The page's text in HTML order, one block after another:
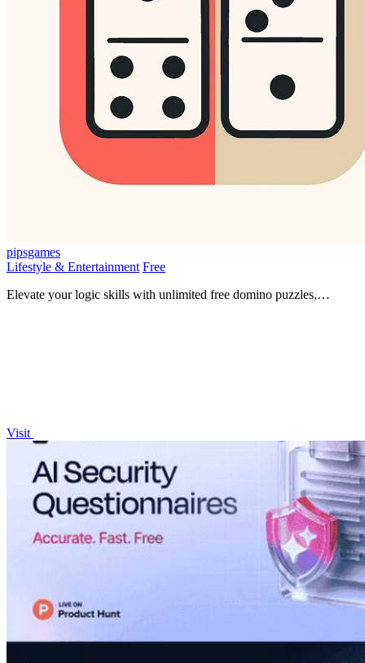
pipsgames
Lifestyle & Entertainment Free
Elevate your logic skills with unlimited free domino puzzles,
Visit